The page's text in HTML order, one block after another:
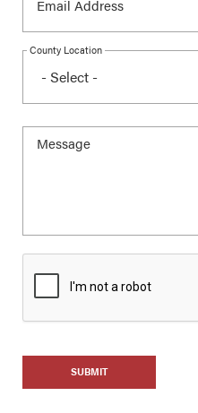
County Location
SUBMIT